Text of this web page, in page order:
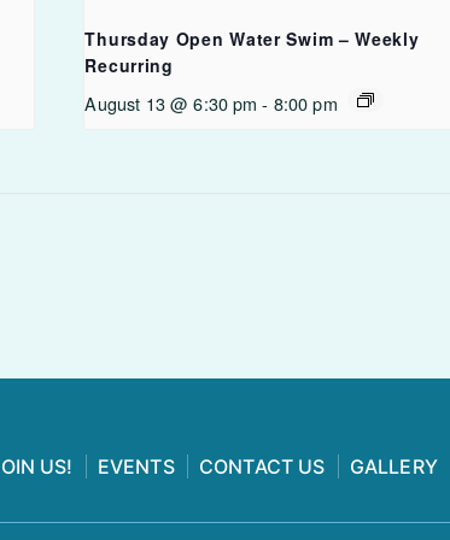
Thursday Open Water Swim – Weekly
Recurring
August 13 @ 6:30 pm - 8:00 pm
US! EVENTS CONTACT US GALLERY